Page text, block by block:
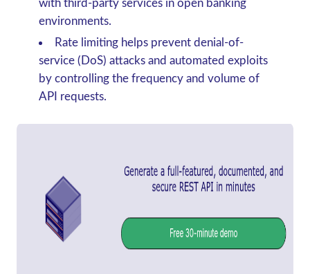
with third-party services in open banking
environments.
Rate limiting helps prevent denial-of-
service (DoS) attacks and automated exploits
by controlling the frequency and volume of
API requests.